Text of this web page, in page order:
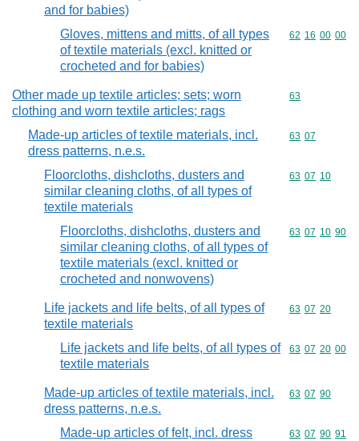
and for babies)
Gloves, mittens and mitts, of all types
of textile materials (excl. knitted or
crocheted and for babies)
Commodity
62 16 00 00
Other made up textile articles; sets; worn
clothing and worn textile articles; rags
Commodity
63
Made-up articles of textile materials, incl.
dress patterns, n.e.s.
Commodity
63 07
Floorcloths, dishcloths, dusters and
similar cleaning cloths, of all types of
textile materials
Commodity
63 07 10
Floorcloths, dishcloths, dusters and
similar cleaning cloths, of all types of
textile materials (excl. knitted or
crocheted and nonwovens)
Commodity
63 07 10 90
Life jackets and life belts, of all types of
textile materials
Commodity
63 07 20
Life jackets and life belts, of all types of
textile materials
Commodity
63 07 20 00
Made-up articles of textile materials, incl.
dress patterns, n.e.s.
Commodity
63 07 90
Made-up articles of felt, incl. dress
Commodity
63 07 90 91